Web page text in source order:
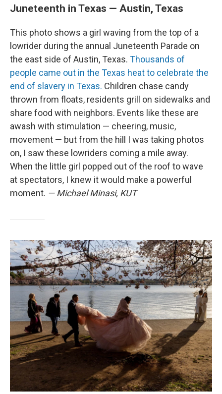
Juneteenth in Texas — Austin, Texas
This photo shows a girl waving from the top of a
lowrider during the annual Juneteenth Parade on
the east side of Austin, Texas. Thousands of
people came out in the Texas heat to celebrate the
end of slavery in Texas. Children chase candy
thrown from floats, residents grill on sidewalks and
share food with neighbors. Events like these are
awash with stimulation — cheering, music,
movement — but from the hill I was taking photos
on, I saw these lowriders coming a mile away.
When the little girl popped out of the roof to wave
at spectators, I knew it would make a powerful
moment. — Michael Minasi, KUT